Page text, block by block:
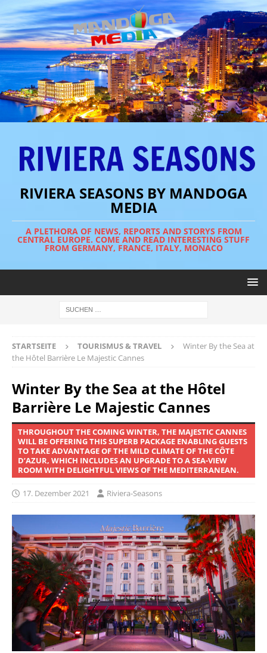
RIVIERA SEASONS BY MANDOGA
MEDIA
A PLETHORA OF NEWS, REPORTS AND STORYS FROM
CENTRAL EUROPE. COME AND READ INTERESTING STUFF
FROM GERMANY, FRANCE, ITALY, MONACO
STARTSEITE TOURISMUS & TRAVEL
Winter By the Sea at
the Hôtel Barrière Le Majestic Cannes
Winter By the Sea at the Hôtel
Barrière Le Majestic Cannes
THROUGHOUT THE COMING WINTER, THE MAJESTIC CANNES
WILL BE OFFERING THIS SUPERB PACKAGE ENABLING GUESTS
TO TAKE ADVANTAGE OF THE MILD CLIMATE OF THE CÔTE
D’AZUR, WHICH INCLUDES AN UPGRADE TO A SEA-VIEW
ROOM WITH DELIGHTFUL VIEWS OF THE MEDITERRANEAN.
17. Dezember 2021 Riviera-Seasons